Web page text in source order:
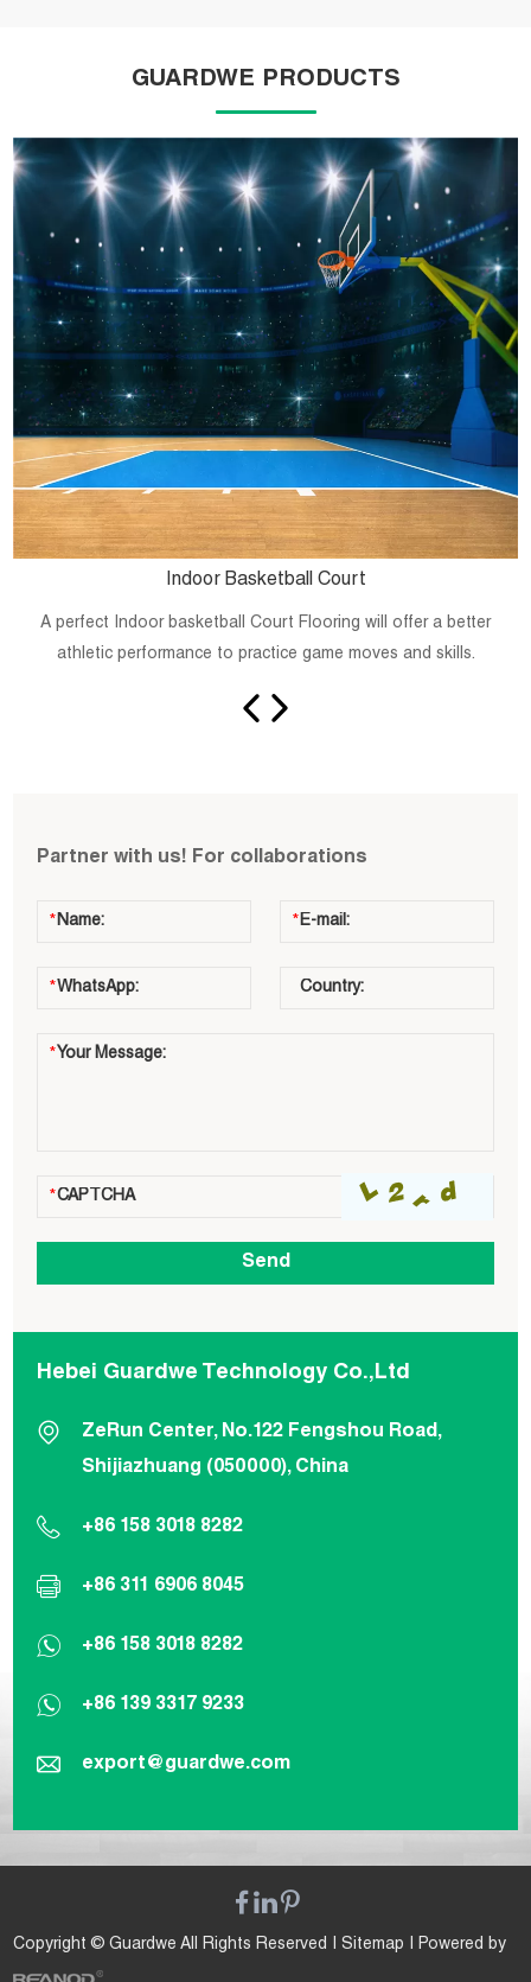
GUARDWE PRODUCTS
Indoor Basketball Court
A perfect Indoor basketball Court Flooring will offer a better
athletic performance to practice game moves and skills.
Partner with us! For collaborations
Hebei Guardwe Technology Co.,Ltd
ZeRun Center, No.122 Fengshou Road,
Shijiazhuang (050000), China
+86 158 3018 8282
+86 311 6906 8045
+86 158 3018 8282
+86 139 3317 9233
export@guardwe.com
Copyright © Guardwe All Rights Reserved |Sitemap | Powered by